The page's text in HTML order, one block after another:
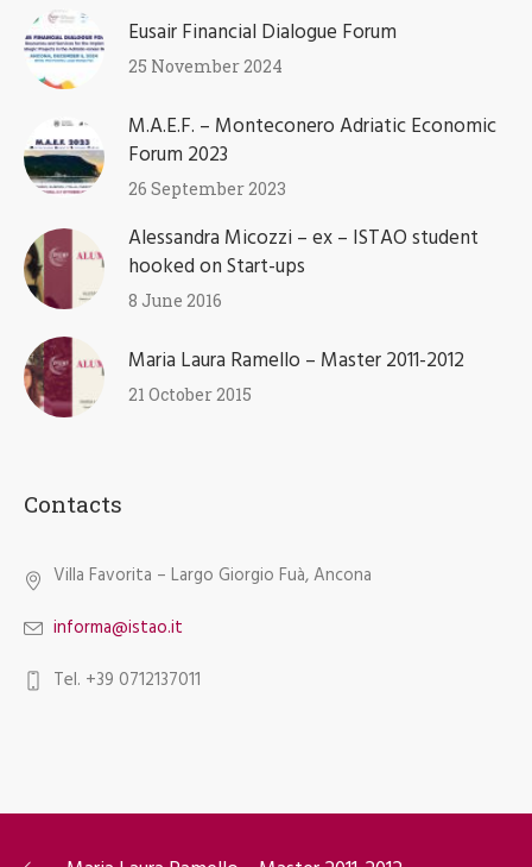
Eusair Financial Dialogue Forum
25 November 2024
M.A.E.F. – Monteconero Adriatic Economic
Forum 2023
26 September 2023
Alessandra Micozzi – ex – ISTAO student
hooked on Start-ups
8 June 2016
Maria Laura Ramello – Master 2011-2012
21 October 2015
Contacts
Villa Favorita – Largo Giorgio Fuà, Ancona
informa@istao.it
Tel. +39 0712137011